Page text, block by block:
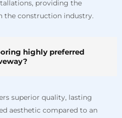
providing the
the construction industry.
highly preferred
superior quality, lasting
aesthetic compared to an